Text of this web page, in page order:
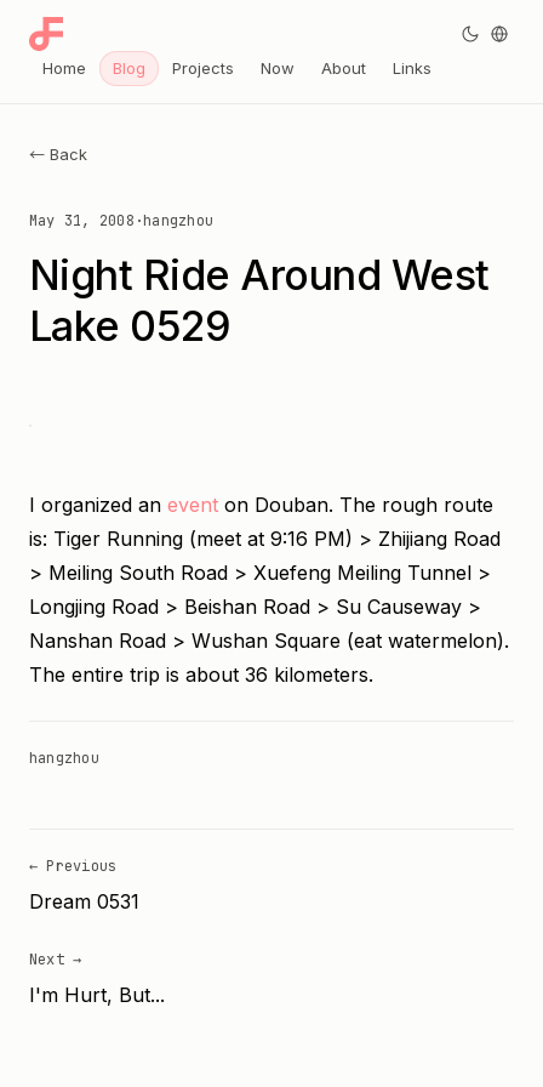
← Back
May 31, 2008 ·hangzhou
Night Ride Around West
Lake 0529
I organized an event on Douban. The rough route
is: Tiger Running (meet at 9:16 PM) > Zhijiang Road
> Meiling South Road > Xuefeng Meiling Tunnel >
Longjing Road > Beishan Road > Su Causeway >
Nanshan Road > Wushan Square (eat watermelon).
The entire trip is about 36 kilometers.
hangzhou
← Previous
Dream 0531
Next →
I'm Hurt, But...
Home Blog Projects Now About Links